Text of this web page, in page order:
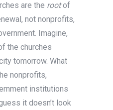
are the rootof
not nonprofits,
Imagine,
the churches
tomorrow. What
nonprofits,
institutions
it doesn’t look